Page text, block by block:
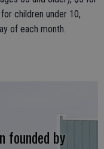
children under 10,
of each month.
founded by